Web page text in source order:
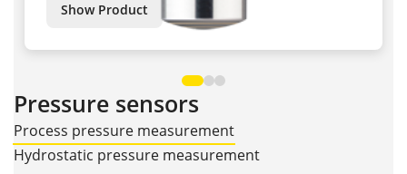
Show Product
Pressure sensors
Process pressure measurement
Hydrostatic pressure measurement